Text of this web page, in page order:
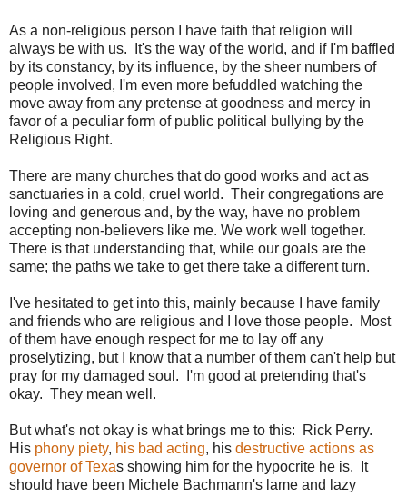
As a non-religious person I have faith that religion will
always be with us. It's the way of the world, and if I'm baffled
by its constancy, by its influence, by the sheer numbers of
people involved, I'm even more befuddled watching the
move away from any pretense at goodness and mercy in
favor of a peculiar form of public political bullying by the
Religious Right.
There are many churches that do good works and act as
sanctuaries in a cold, cruel world. Their congregations are
loving and generous and, by the way, have no problem
accepting non-believers like me. We work well together.
There is that understanding that, while our goals are the
same; the paths we take to get there take a different turn.
I've hesitated to get into this, mainly because I have family
and friends who are religious and I love those people. Most
of them have enough respect for me to lay off any
proselytizing, but I know that a number of them can't help but
pray for my damaged soul. I'm good at pretending that's
okay. They mean well.
But what's not okay is what brings me to this: Rick Perry.
His phony piety, his bad acting, his destructive actions as
governor of Texas showing him for the hypocrite he is. It
should have been Michele Bachmann's lame and lazy